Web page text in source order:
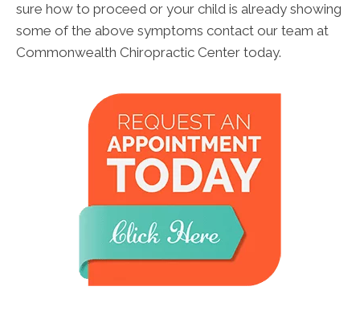
sure how to proceed or your child is already showing
some of the above symptoms contact our team at
Commonwealth Chiropractic Center today.